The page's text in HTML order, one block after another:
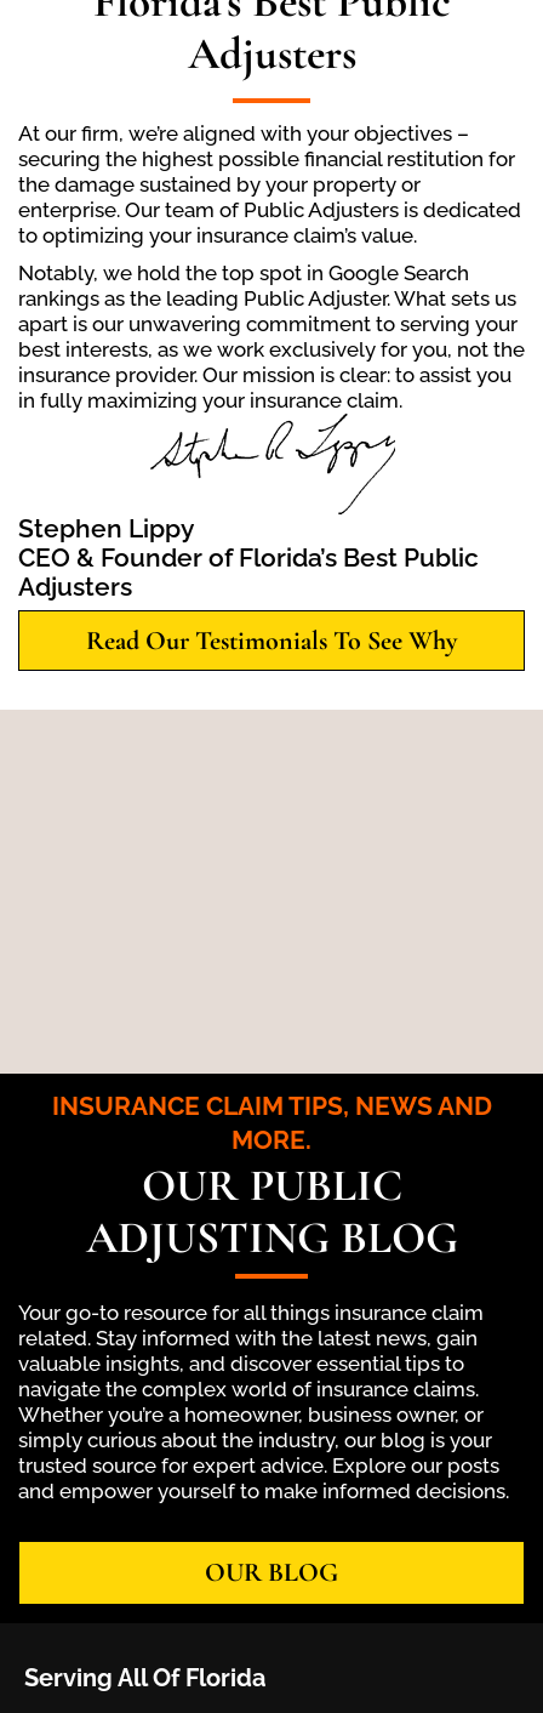
Adjusters
At our firm, we’re aligned with your objectives –
securing the highest possible financial restitution for
the damage sustained by your property or
enterprise. Our team of Public Adjusters is dedicated
to optimizing your insurance claim’s value.
Notably, we hold the top spot in Google Search
rankings as the leading Public Adjuster. What sets us
apart is our unwavering commitment to serving your
best interests, as we work exclusively for you, not the
insurance provider. Our mission is clear: to assist you
in fully maximizing your insurance claim.
Stephen Lippy
CEO & Founder of Florida’s Best Public
Adjusters
Read Our Testimonials To See Why
INSURANCE CLAIM TIPS, NEWS AND
MORE.
OUR PUBLIC
ADJUSTING BLOG
Your go-to resource for all things insurance claim
related. Stay informed with the latest news, gain
valuable insights, and discover essential tips to
navigate the complex world of insurance claims.
Whether you’re a homeowner, business owner, or
simply curious about the industry, our blog is your
trusted source for expert advice. Explore our posts
and empower yourself to make informed decisions.
OUR BLOG
Serving All Of Florida